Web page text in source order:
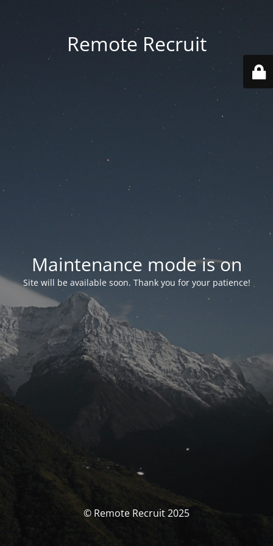
Remote Recruit
Maintenance mode is on
Site will be available soon. Thank you for your patience!
© Remote Recruit 2025